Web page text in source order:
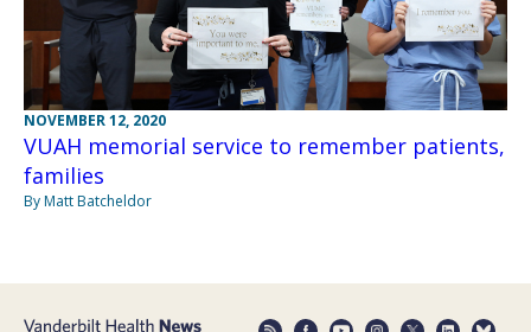
NOVEMBER 12, 2020
VUAH memorial service to remember patients,
families
By Matt Batcheldor